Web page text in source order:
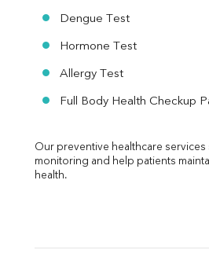
Dengue Test
Hormone Test
Allergy Test
Full Body Health Checkup
Our preventive healthcare
monitoring and help patients
health.